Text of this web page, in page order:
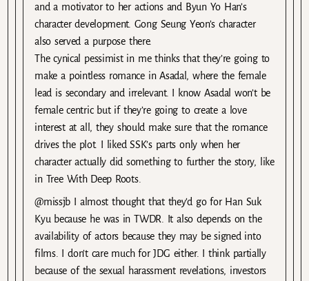
and a motivator to her actions and Byun Yo Han’s
character development. Gong Seung Yeon’s character
also served a purpose there.
The cynical pessimist in me thinks that they’re going to
make a pointless romance in Asadal, where the female
lead is secondary and irrelevant. I know Asadal won’t be
female centric but if they’re going to create a love
interest at all, they should make sure that the romance
drives the plot. I liked SSK’s parts only when her
character actually did something to further the story, like
in Tree With Deep Roots.
@missjb I almost thought that they’d go for Han Suk
Kyu because he was in TWDR. It also depends on the
availability of actors because they may be signed into
films. I don’t care much for JDG either. I think partially
because of the sexual harassment revelations, investors